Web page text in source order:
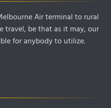
Air terminal to rural
travel, be that as it may, our
for anybody to utilize.